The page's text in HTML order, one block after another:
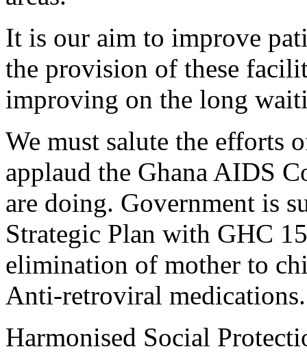
It is our aim to improve
the provision of these
improving on the long
We must salute the efforts
applaud the Ghana AIDS
are doing. Government is
Strategic Plan with GHC
elimination of mother to
Anti-retroviral medications.
Harmonised Social